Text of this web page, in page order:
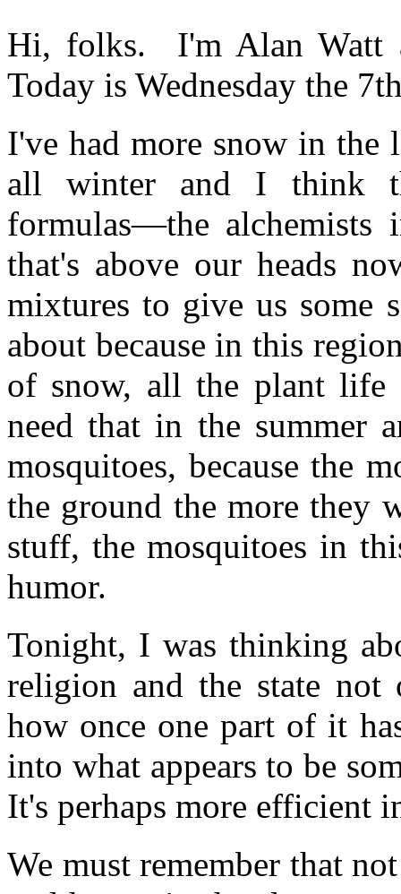
Hi, folks. I'm Alan Watt
Today is Wednesday the
I've had more snow in the
all winter and I think
formulas—the alchemists
that's above our heads
mixtures to give us some
about because in this
of snow, all the plant life
need that in the summer
mosquitoes, because the
the ground the more
stuff, the mosquitoes in
humor.
Tonight, I was thinking
religion and the state not
how once one part of it
into what appears to be
It's perhaps more efficient
We must remember that